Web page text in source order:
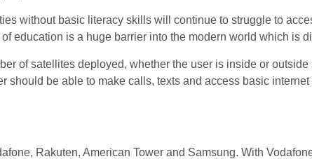
without basic literacy skills will continue to struggle to
education is a huge barrier into the modern world which is
of satellites deployed, whether the user is inside or
should be able to make calls, texts and access basic
Rakuten, American Tower and Samsung. With